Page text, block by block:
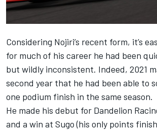
Considering Nojiri’s recent form, it’s
for much of his career he had been
but wildly inconsistent. Indeed, 2021
second year that he had been able to
one podium finish in the same season.
He made his debut for Dandelion
and a win at Sugo (his only points